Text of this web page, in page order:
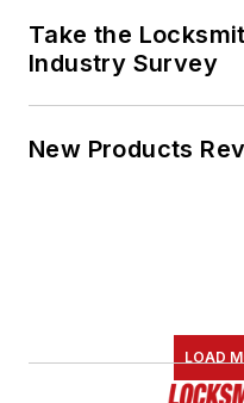
Take the
Industry Survey
New Products
LOAD